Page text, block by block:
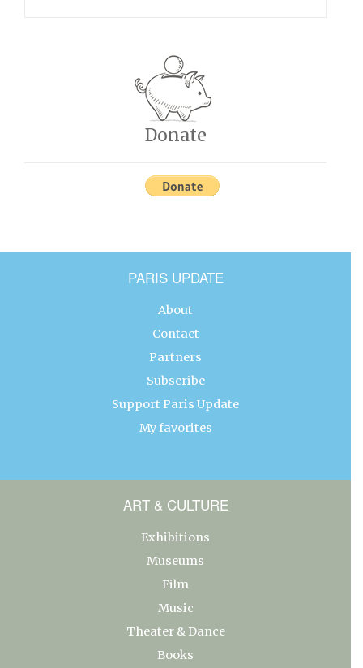
Donate
PARIS UPDATE
About
Contact
Partners
Subscribe
Support Paris Update
My favorites
ART & CULTURE
Exhibitions
Museums
Film
Music
Theater & Dance
Books